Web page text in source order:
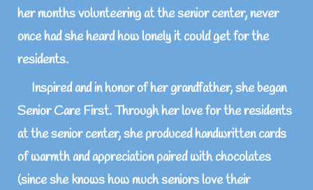
her months volunteering at the senior center, never
once had she heard how lonely it could get for the
residents.
Inspired and in honor of her grandfather, she began
Senior Care First. Through her love for the residents
at the senior center, she produced handwritten cards
of warmth and appreciation paired with chocolates
(since she knows how much seniors love their